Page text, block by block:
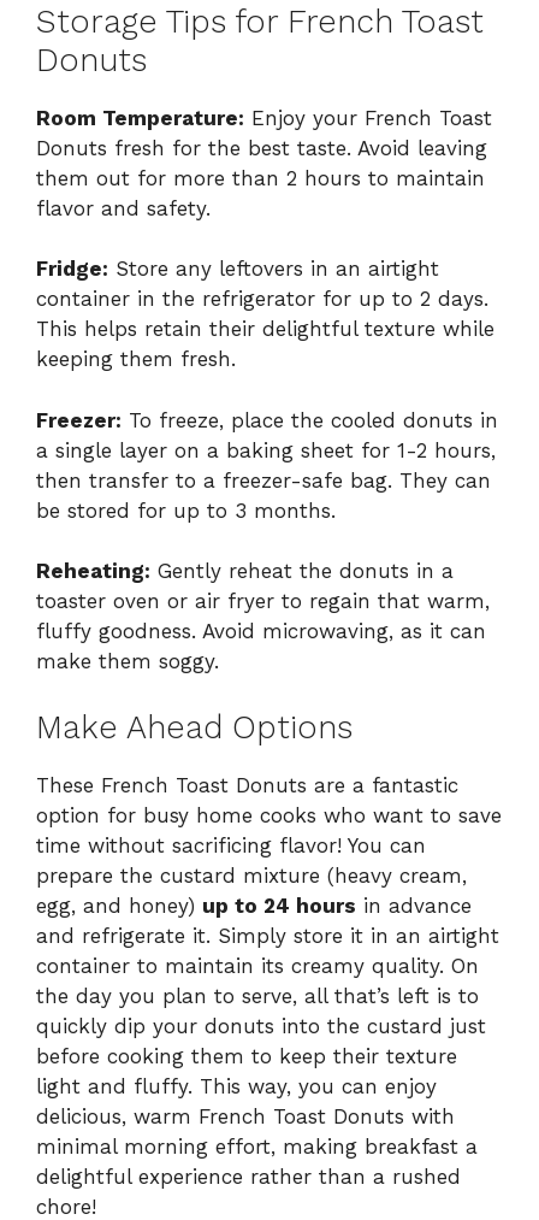
Storage Tips for French Toast
Donuts
Room Temperature: Enjoy your French Toast
Donuts fresh for the best taste. Avoid leaving
them out for more than 2 hours to maintain
flavor and safety.
Fridge: Store any leftovers in an airtight
container in the refrigerator for up to 2 days.
This helps retain their delightful texture while
keeping them fresh.
Freezer: To freeze, place the cooled donuts in
a single layer on a baking sheet for 1-2 hours,
then transfer to a freezer-safe bag. They can
be stored for up to 3 months.
Reheating: Gently reheat the donuts in a
toaster oven or air fryer to regain that warm,
fluffy goodness. Avoid microwaving, as it can
make them soggy.
Make Ahead Options
These French Toast Donuts are a fantastic
option for busy home cooks who want to save
time without sacrificing flavor! You can
prepare the custard mixture (heavy cream,
egg, and honey) up to 24 hours in advance
and refrigerate it. Simply store it in an airtight
container to maintain its creamy quality. On
the day you plan to serve, all that’s left is to
quickly dip your donuts into the custard just
before cooking them to keep their texture
light and fluffy. This way, you can enjoy
delicious, warm French Toast Donuts with
minimal morning effort, making breakfast a
delightful experience rather than a rushed
chore!